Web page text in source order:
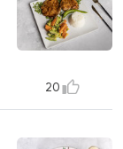
20